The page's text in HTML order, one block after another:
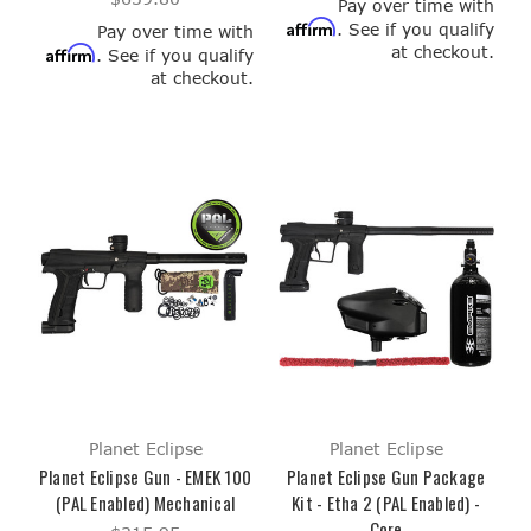
Pay over time with
Affirm. See if you qualify
at checkout.
Pay over time with
Affirm. See if you qualify
at checkout.
Planet Eclipse
Planet Eclipse Gun - EMEK 100
(PAL Enabled) Mechanical
Planet Eclipse
Planet Eclipse Gun Package
Kit - Etha 2 (PAL Enabled) -